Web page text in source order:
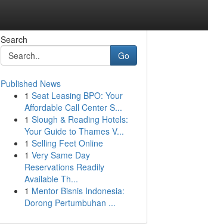
Search
Go
Published News
1 Seat Leasing BPO: Your
Affordable Call Center S...
1 Slough & Reading Hotels:
Your Guide to Thames V...
1 Selling Feet Online
1 Very Same Day
Reservations Readily
Available Th...
1 Mentor Bisnis Indonesia:
Dorong Pertumbuhan ...